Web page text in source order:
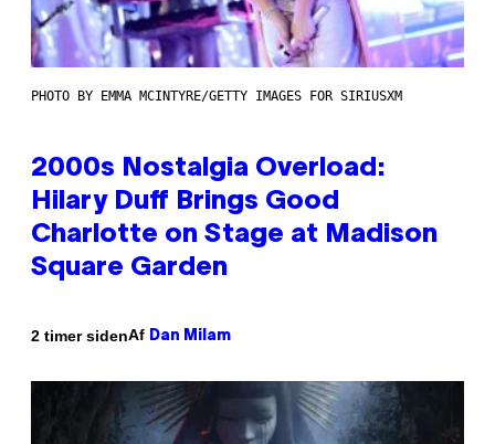
PHOTO BY EMMA MCINTYRE/GETTY IMAGES FOR SIRIUSXM
2000s Nostalgia Overload:
Hilary Duff Brings Good
Charlotte on Stage at Madison
Square Garden
2 timer sidenAf Dan Milam